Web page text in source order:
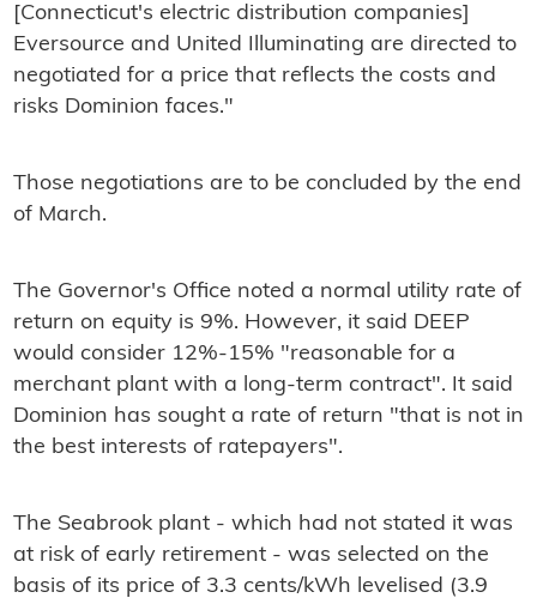
[Connecticut's electric distribution companies]
Eversource and United Illuminating are directed to
negotiated for a price that reflects the costs and
risks Dominion faces."
Those negotiations are to be concluded by the end
of March.
The Governor's Office noted a normal utility rate of
return on equity is 9%. However, it said DEEP
would consider 12%-15% "reasonable for a
merchant plant with a long-term contract". It said
Dominion has sought a rate of return "that is not in
the best interests of ratepayers".
The Seabrook plant - which had not stated it was
at risk of early retirement - was selected on the
basis of its price of 3.3 cents/kWh levelised (3.9